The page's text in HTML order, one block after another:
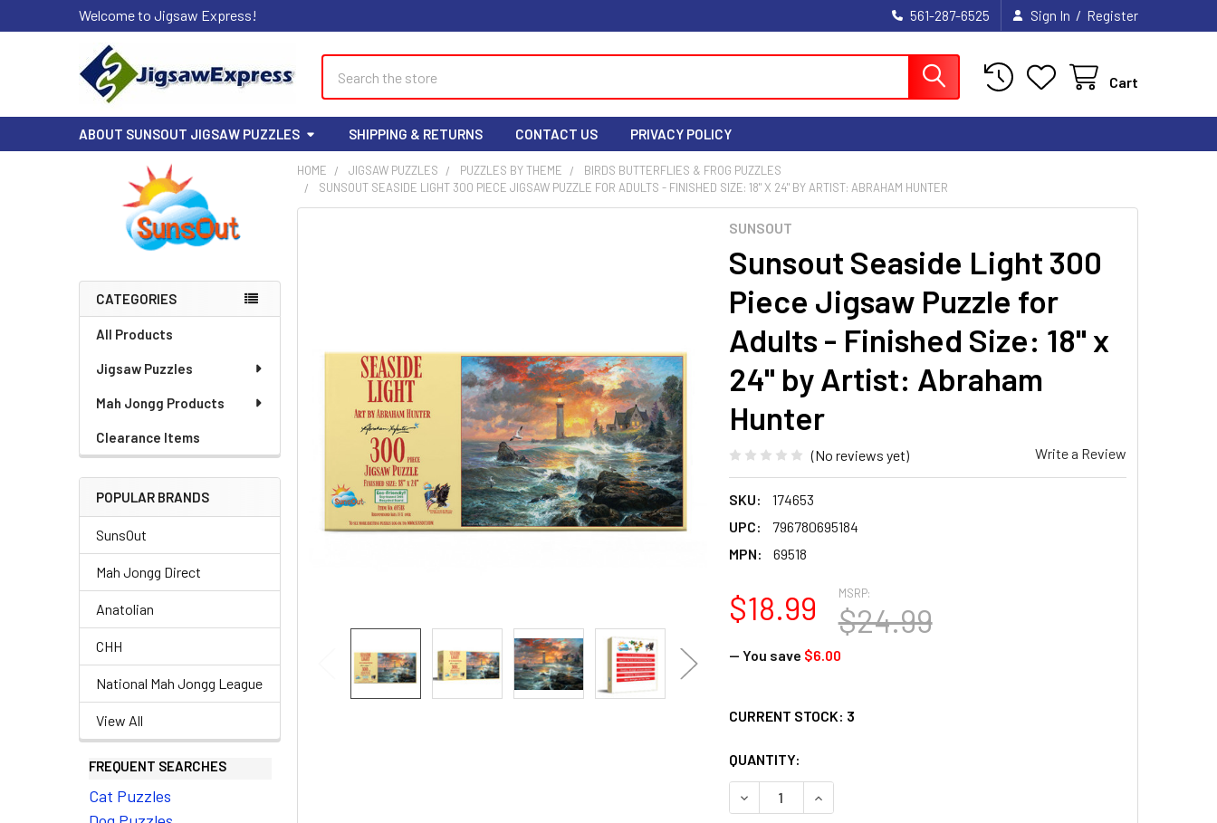
Welcome to Jigsaw Express! 561-287-6525 Sign In / Register
Cart
ABOUT SUNSOUT JIGSAW PUZZLES SHIPPING & RETURNS CONTACT US PRIVACY POLICY
Sidebar
CATEGORIES
All Products
Jigsaw Puzzles
Mah Jongg Products
Clearance Items
POPULAR BRANDS
SunsOut
Mah Jongg Direct
Anatolian
CHH
National Mah Jongg League
View All
FREQUENT SEARCHES
Cat Puzzles
HOME JIGSAW PUZZLES PUZZLES BY THEME
BIRDS BUTTERFLIES & FROG PUZZLES
SUNSOUT SEASIDE LIGHT 300 PIECE JIGSAW PUZZLE FOR ADULTS - FINISHED SIZE: 18" X 24" BY ARTIST: ABRAHAM HUNTER
SUNSOUT
Sunsout Seaside Light 300
Piece Jigsaw Puzzle for
Adults - Finished Size: 18" x
24" by Artist: Abraham
Hunter
(No reviews yet) Write a Review
SKU:
174653
UPC:
796780695184
MPN:
69518
MSRP:
$24.99
$18.99
— You save $6.00
CURRENT STOCK: 3
QUANTITY:
DECREASE QUANTITY OF SUNSOUT SEASIDE LIGHT 300 PIECE JIGSAW
INCREASE QUANTITY OF SUNSOUT SEASIDE LIGHT 300
ADD
SELECTED
TO CART